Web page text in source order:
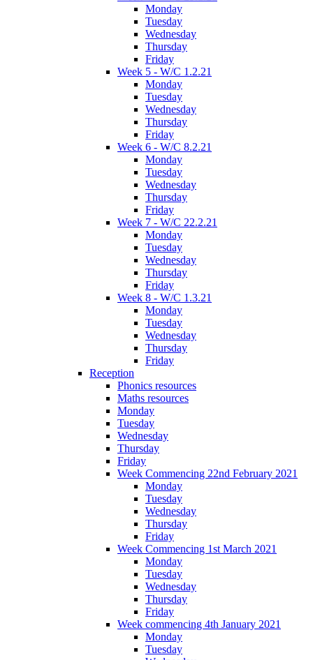
Monday
Tuesday
Wednesday
Thursday
Friday
Week 5 - W/C 1.2.21
Monday
Tuesday
Wednesday
Thursday
Friday
Week 6 - W/C 8.2.21
Monday
Tuesday
Wednesday
Thursday
Friday
Week 7 - W/C 22.2.21
Monday
Tuesday
Wednesday
Thursday
Friday
Week 8 - W/C 1.3.21
Monday
Tuesday
Wednesday
Thursday
Friday
Reception
Phonics resources
Maths resources
Monday
Tuesday
Wednesday
Thursday
Friday
Week Commencing 22nd February 2021
Monday
Tuesday
Wednesday
Thursday
Friday
Week Commencing 1st March 2021
Monday
Tuesday
Wednesday
Thursday
Friday
Week commencing 4th January 2021
Monday
Tuesday